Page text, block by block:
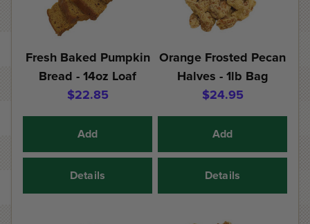
Fresh Baked Pumpkin
Bread - 14oz Loaf
$22.85
Add
Details
Orange Frosted Pecan
Halves - 1lb Bag
$24.95
Add
Details